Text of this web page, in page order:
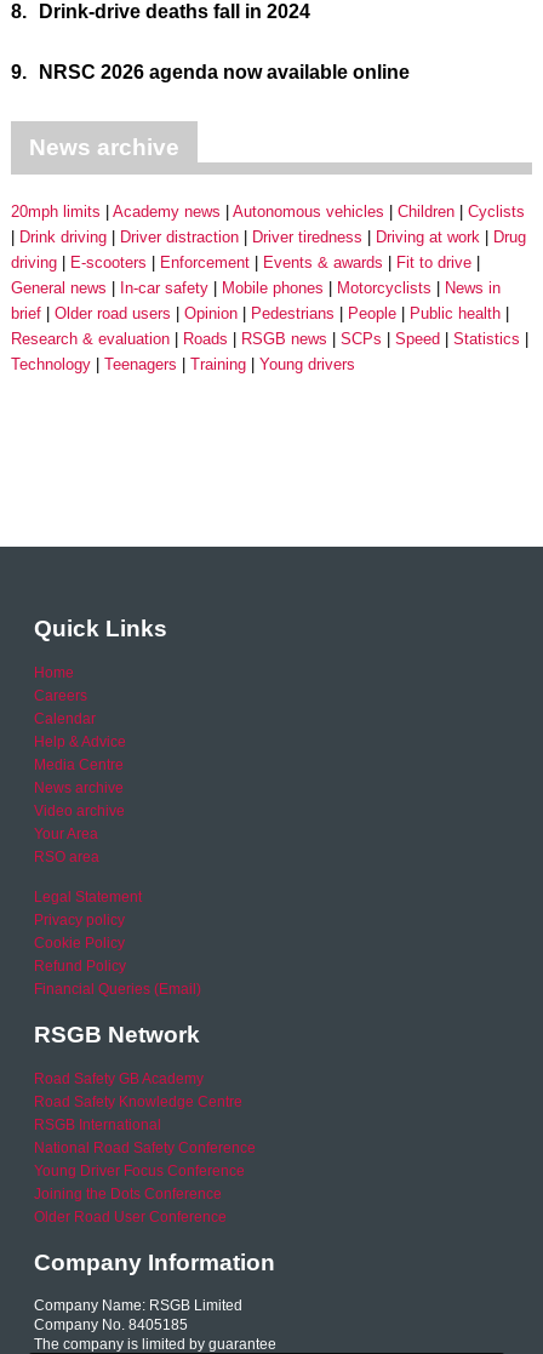
8. Drink-drive deaths fall in 2024
9. NRSC 2026 agenda now available online
News archive
20mph limits Academy news Autonomous vehicles Children
Cyclists
Drink driving
Driver distraction Driver tiredness Driving at work
Drug
driving
E-scooters Enforcement Events & awards
Fit to drive
General news
In-car safety Mobile phones Motorcyclists
News in
brief
Older road users Opinion Pedestrians People
Public health
Research & evaluation
Roads RSGB news SCPs Speed
Statistics
Technology
Teenagers Training Young drivers
Quick Links
Home
Careers
Calendar
Help & Advice
Media Centre
News archive
Video archive
Your Area
RSO area
Legal Statement
Privacy policy
Cookie Policy
Refund Policy
Financial Queries (Email)
RSGB Network
Road Safety GB Academy
Road Safety Knowledge Centre
RSGB International
National Road Safety Conference
Young Driver Focus Conference
Joining the Dots Conference
Older Road User Conference
Company Information
Company Name: RSGB Limited
Company No. 8405185
The company is limited by guarantee